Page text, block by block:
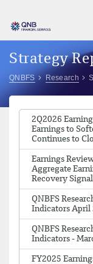
Strategy
QNBFS Research
2Q2026
Earnings to
Continues to
Earnings
Aggregate
Recovery
QNBFS
Indicators April
QNBFS
Indicators -
FY2025